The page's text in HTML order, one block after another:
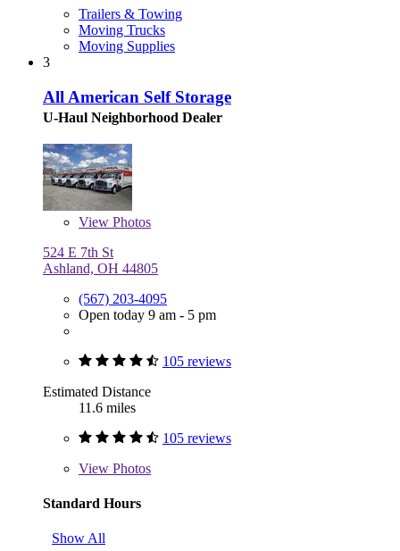
Trailers & Towing
Moving Trucks
Moving Supplies
3
All American Self Storage
U-Haul Neighborhood Dealer
View Photos
524 E 7th St
Ashland, OH 44805
(567) 203-4095
Open today 9 am - 5 pm
105 reviews
Estimated Distance
11.6 miles
105 reviews
View Photos
Standard Hours
Show All